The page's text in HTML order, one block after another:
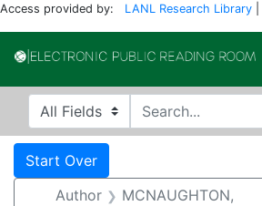
Access provided by: LANL Research Library
Search in
search for
Search
Search Constraints
Start Over
Author
MCNAUGHTON,